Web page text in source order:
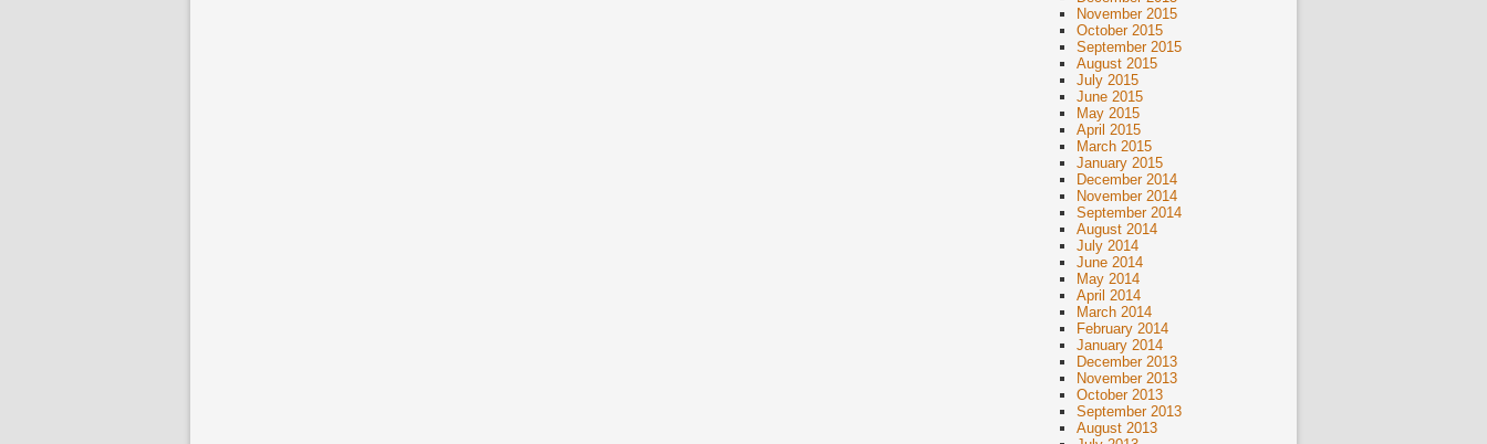
November 2015
October 2015
September 2015
August 2015
July 2015
June 2015
May 2015
April 2015
March 2015
January 2015
December 2014
November 2014
September 2014
August 2014
July 2014
June 2014
May 2014
April 2014
March 2014
February 2014
January 2014
December 2013
November 2013
October 2013
September 2013
August 2013